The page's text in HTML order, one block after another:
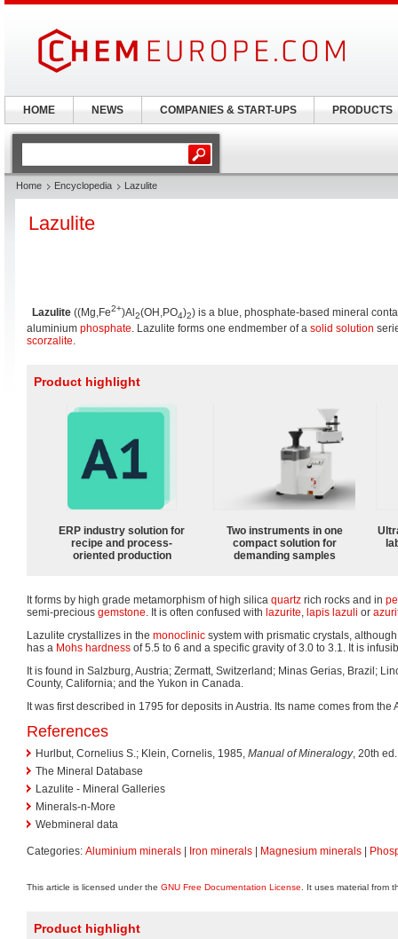
Home Encyclopedia Lazulite
Lazulite
Lazulite ((Mg,Fe2+)Al 2(OH,PO4)2) is a blue, phosphate-based mineral
aluminium phosphate. Lazulite forms one endmember of a solid solution
scorzalite.
Product highlight
ERP industry solution for
recipe and process-
oriented production
Two instruments in one
compact solution for
demanding samples
It forms by high grade metamorphism of high silica quartz rich rocks and in
semi-precious gemstone. It is often confused with lazurite, lapis lazuli or
Lazulite crystallizes in the monoclinic system with prismatic crystals,
has a Mohs hardness of 5.5 to 6 and a specific gravity of 3.0 to 3.1. It is
It is found in Salzburg, Austria; Zermatt, Switzerland; Minas Gerias, Brazil;
County, California; and the Yukon in Canada.
It was first described in 1795 for deposits in Austria. Its name comes from the
References
Hurlbut, Cornelius S.; Klein, Cornelis, 1985, Manual of Mineralogy, 20th
The Mineral Database
Lazulite - Mineral Galleries
Minerals-n-More
Webmineral data
Categories: Aluminium minerals Iron minerals Magnesium minerals
This article is licensed under the GNU Free Documentation License . It uses material from
Product highlight
HOME NEWS COMPANIES & START-UPS PRODUCTS